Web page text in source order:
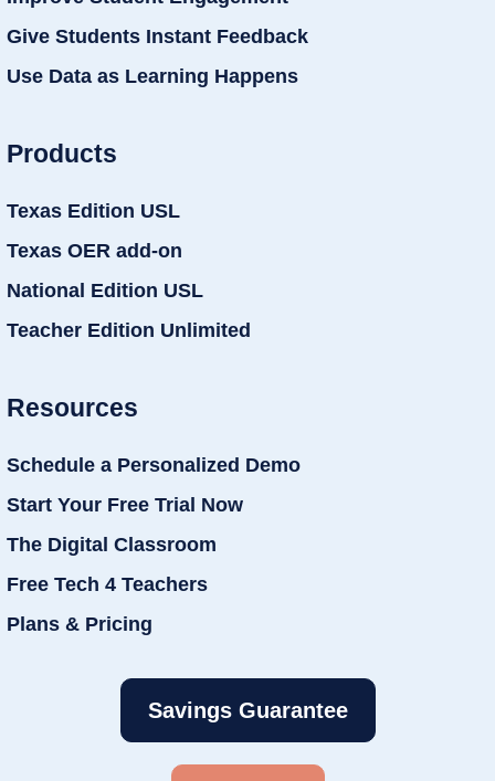
Give Students Instant Feedback
Use Data as Learning Happens
Products
Texas Edition USL
Texas OER add-on
National Edition USL
Teacher Edition Unlimited
Resources
Schedule a Personalized Demo
Start Your Free Trial Now
The Digital Classroom
Free Tech 4 Teachers
Plans & Pricing
Savings Guarantee